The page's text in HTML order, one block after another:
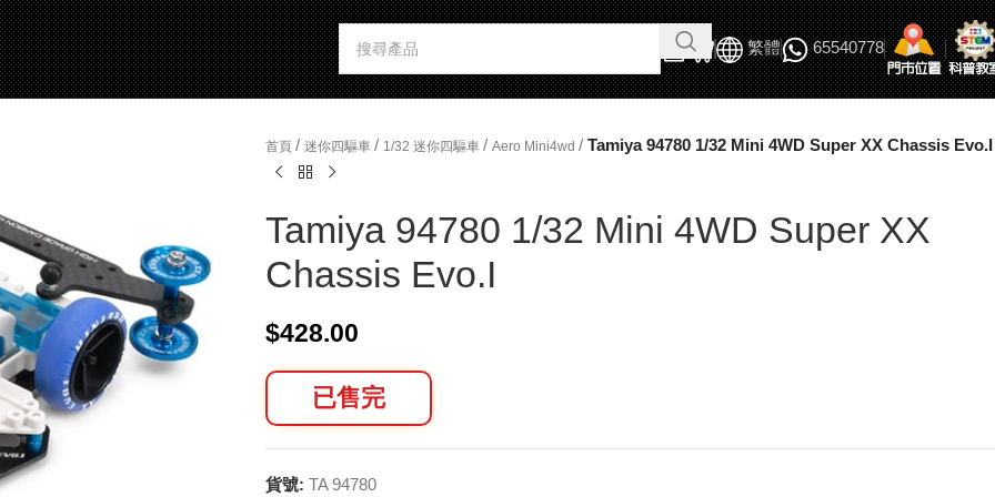
繁體 65540778
首頁 / 迷你四驅車 / 1/32 迷你四驅車 / Aero Mini4wd / Tamiya 94780 1/32 Mini 4WD Super XX Chassis Evo.I
Tamiya 94780 1/32 Mini 4WD Super XX
Chassis Evo.I
$428.00
已售完
貨號: TA 94780